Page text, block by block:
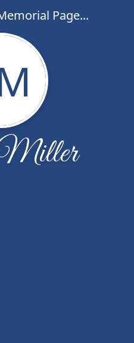
Page...